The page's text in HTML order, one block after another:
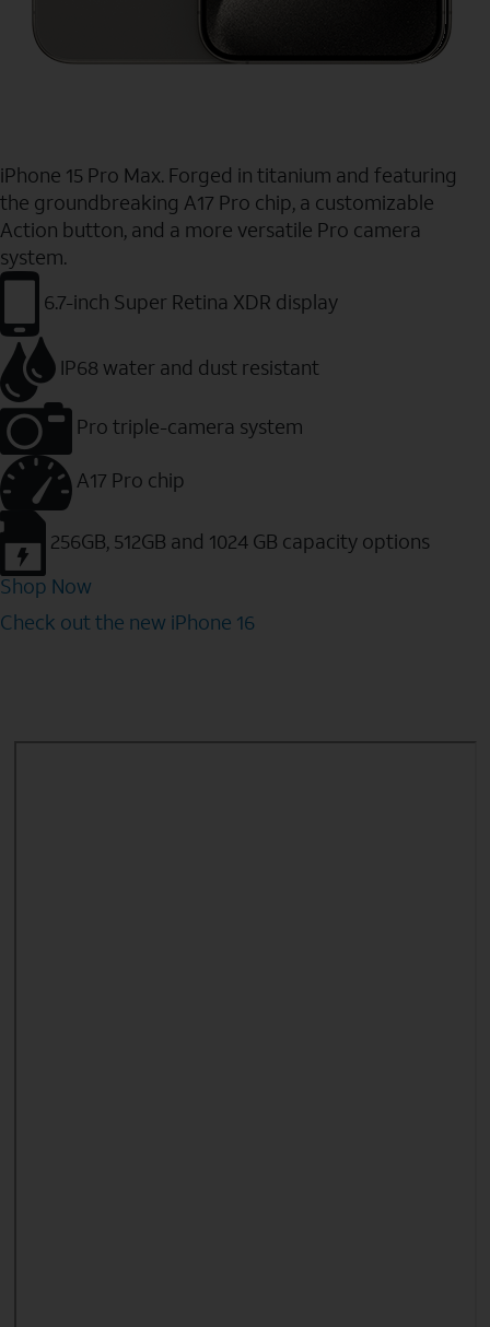
iPhone 15 Pro Max. Forged in titanium and featuring
the groundbreaking A17 Pro chip, a customizable
Action button, and a more versatile Pro camera
system.
6.7-inch Super Retina XDR display
IP68 water and dust resistant
Pro triple-camera system
A17 Pro chip
256GB, 512GB and 1024 GB capacity options
Shop Now
Check out the new iPhone 16